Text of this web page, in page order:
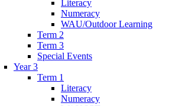
Literacy
Numeracy
WAU/Outdoor Learning
Term 2
Term 3
Special Events
Year 3
Term 1
Literacy
Numeracy